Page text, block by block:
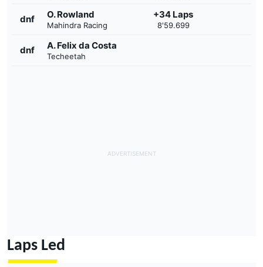
dnf O. Rowland
Mahindra Racing
+34 Laps
8'59.699
dnf A. Felix da Costa
Techeetah
Laps Led